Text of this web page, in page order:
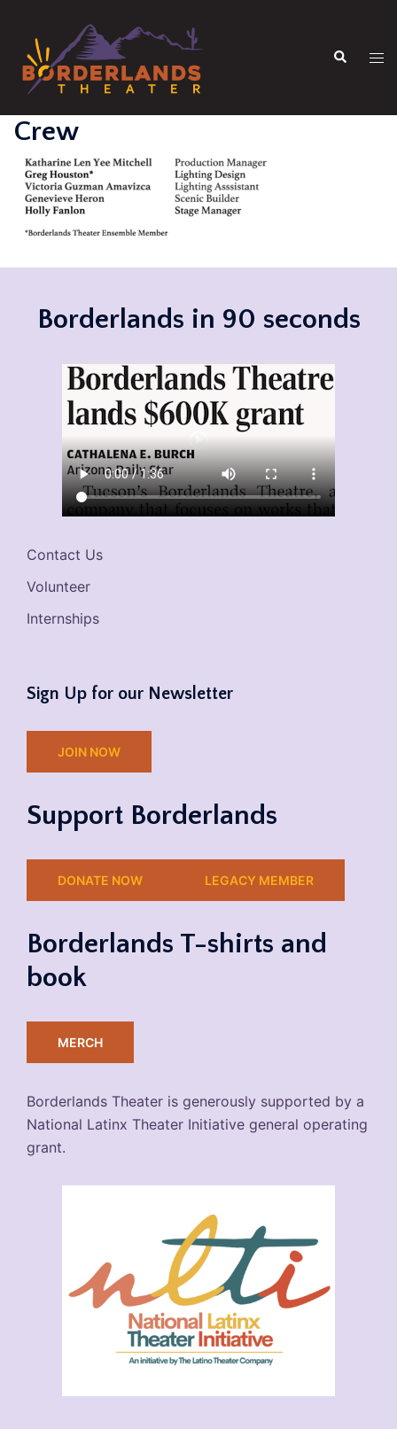
content
Search
Crew
Borderlands in 90 seconds
Contact Us
Volunteer
Internships
Sign Up for our Newsletter
JOIN NOW
Support Borderlands
DONATE NOW LEGACY MEMBER
Borderlands T-shirts and
book
MERCH
Borderlands Theater is generously supported by a
National Latinx Theater Initiative general operating
grant.